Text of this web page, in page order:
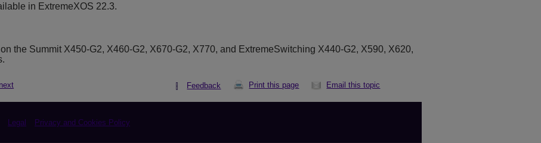
in ExtremeXOS 22.3.
the Summit X450-G2, X460-G2, X670-G2, X770, and ExtremeSwitching X440-G2, X590, X620,
next Email this topic
Print this page
Feedback
Legal Privacy and Cookies Policy